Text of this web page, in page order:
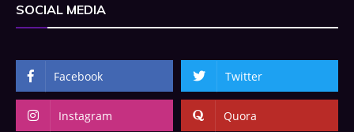
SOCIAL MEDIA
Facebook Twitter
Instagram Quora